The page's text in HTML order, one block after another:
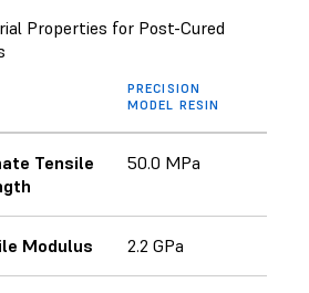
Properties for Post-Cured
PRECISION
MODEL RESIN
Tensile
50.0 MPa
Modulus 2.2 GPa